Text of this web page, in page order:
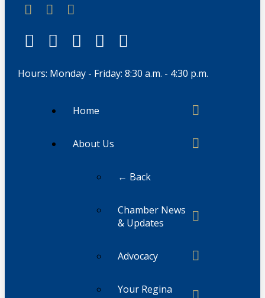
Hours: Monday - Friday: 8:30 a.m. - 4:30 p.m.
Home
About Us
← Back
Chamber News
& Updates
Advocacy
Your Regina